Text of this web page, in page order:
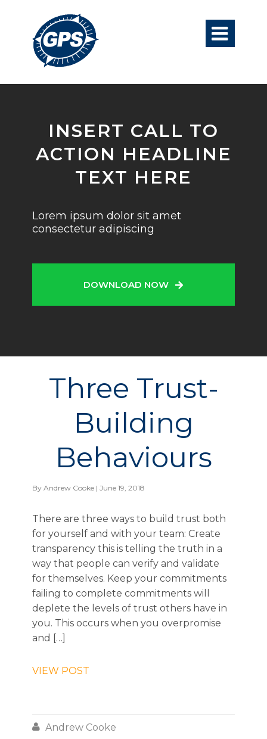

INSERT CALL TO
ACTION HEADLINE
TEXT HERE
Lorem ipsum dolor sit amet
consectetur adipiscing
DOWNLOAD NOW
Three Trust-
Building
Behaviours
By Andrew Cooke | June 19, 2018
There are three ways to build trust both
for yourself and with your team: Create
transparency this is telling the truth in a
way that people can verify and validate
for themselves. Keep your commitments
failing to complete commitments will
deplete the levels of trust others have in
you. This occurs when you overpromise
and […]
VIEW POST
 Andrew Cooke